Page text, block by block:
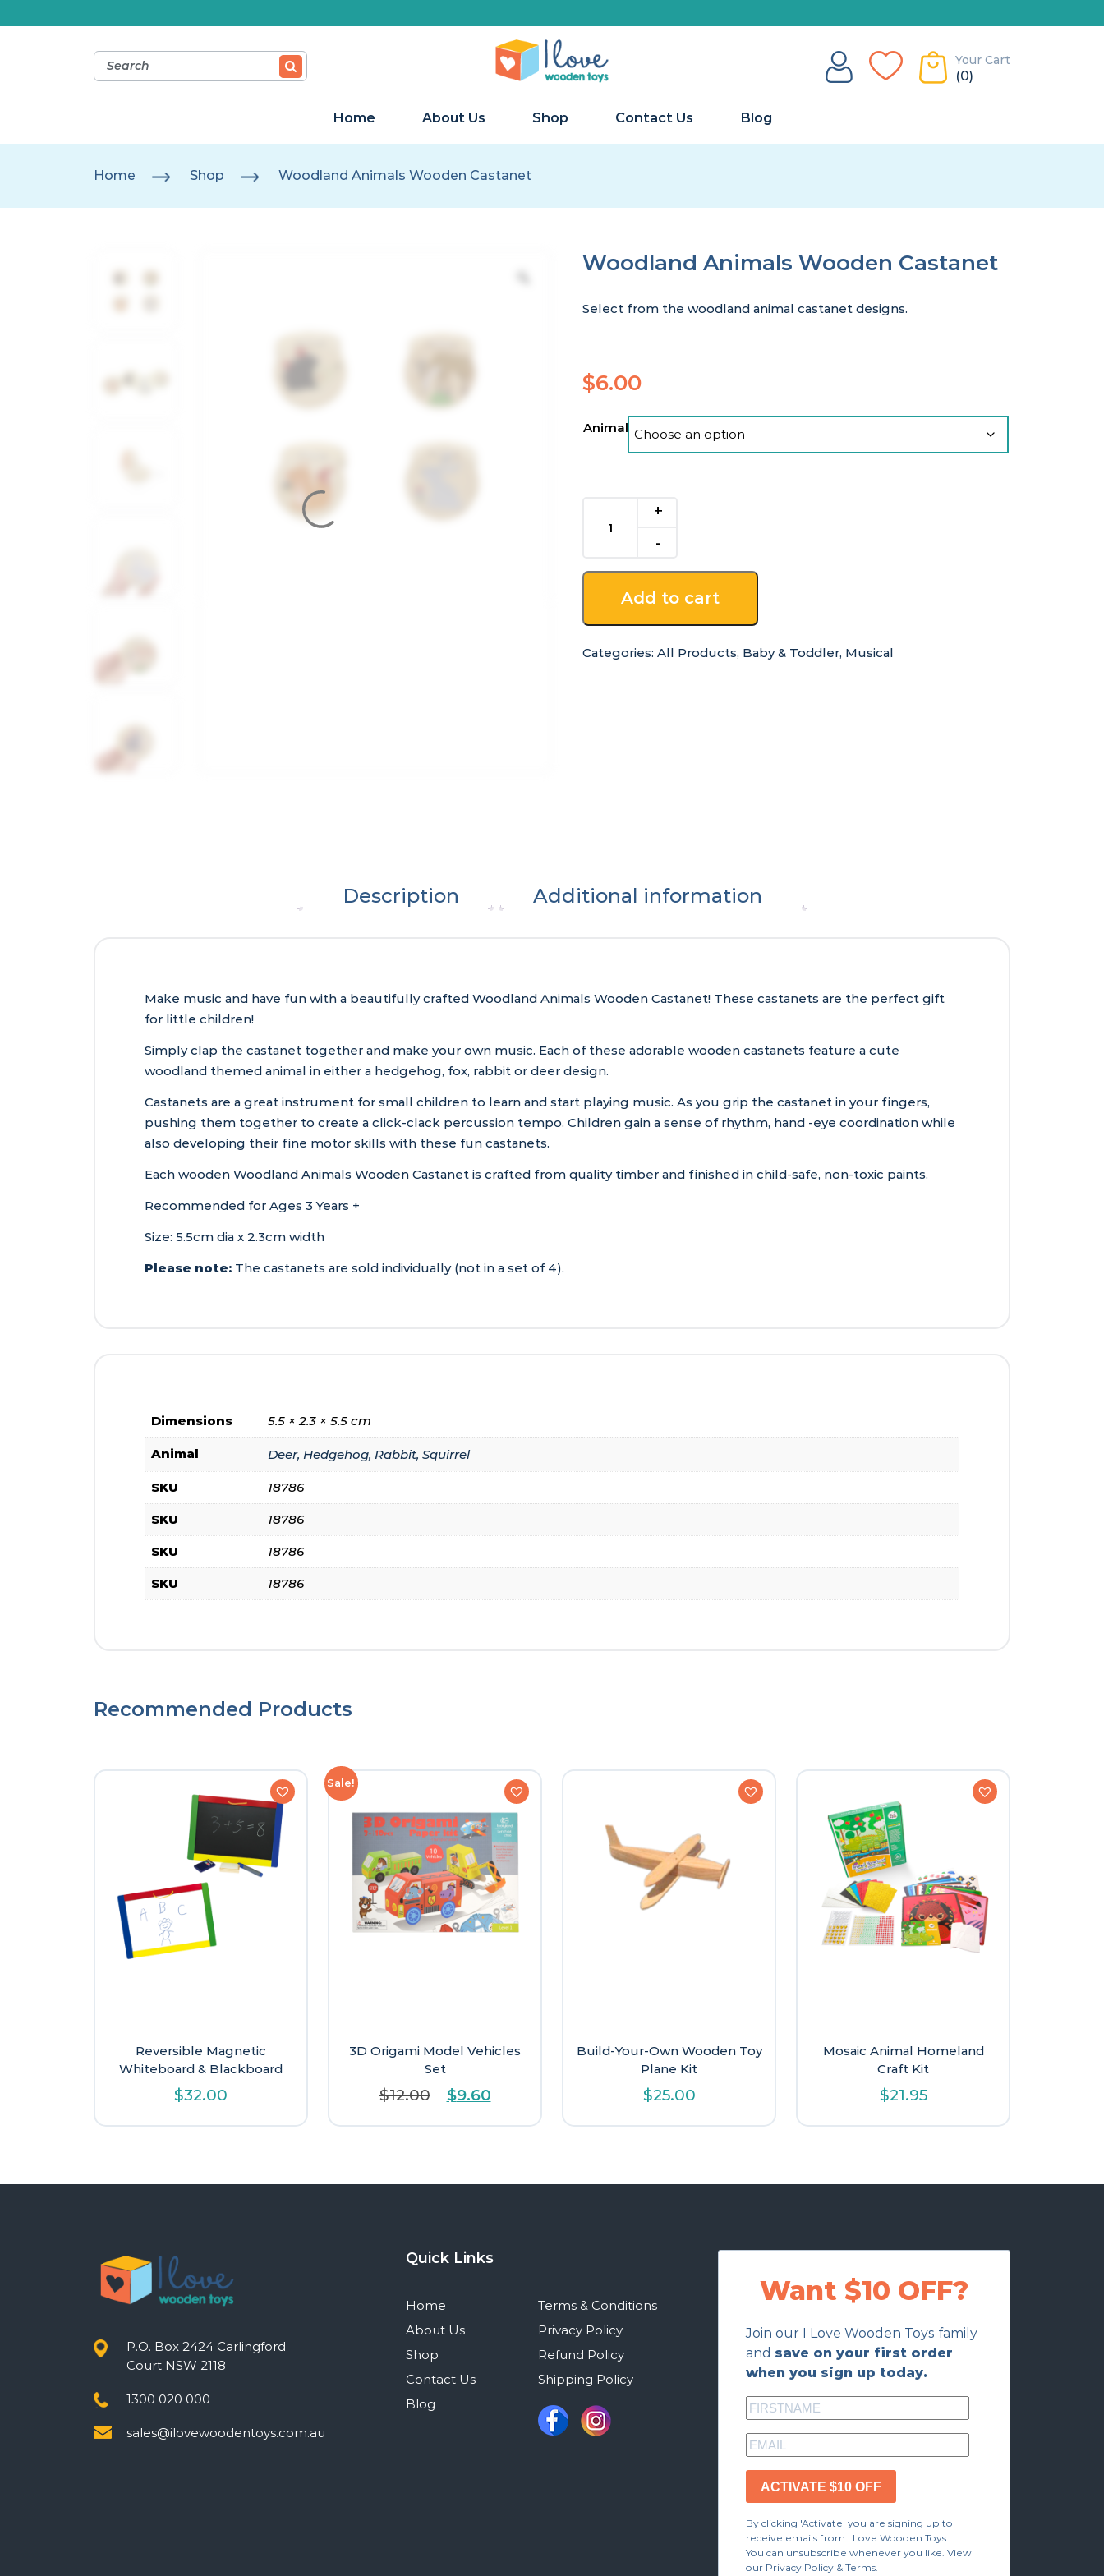
Your Cart
(0)
Home About Us Shop Contact Us Blog
Home Shop Woodland Animals Wooden Castanet
Woodland Animals Wooden Castanet
Select from the woodland animal castanet designs.
$6.00
Animal
Animals
quantity
Add to cart
Categories:All Products, Baby & Toddler, Musical
Description Additional information
Make music and have fun with a beautifully crafted Woodland Animals Wooden Castanet! These castanets are the perfect gift
for little children!
Simply clap the castanet together and make your own music. Each of these adorable wooden castanets feature a cute
woodland themed animal in either a hedgehog, fox, rabbit or deer design.
Castanets are a great instrument for small children to learn and start playing music. As you grip the castanet in your fingers,
pushing them together to create a click-clack percussion tempo. Children gain a sense of rhythm, hand -eye coordination while
also developing their fine motor skills with these fun castanets.
Each wooden Woodland Animals Wooden Castanet is crafted from quality timber and finished in child-safe, non-toxic paints.
Recommended for Ages 3 Years +
Size: 5.5cm dia x 2.3cm width
Please note: The castanets are sold individually (not in a set of 4).
Dimensions 5.5 × 2.3 × 5.5 cm
Animal Deer, Hedgehog, Rabbit, Squirrel
SKU 18786
SKU 18786
SKU 18786
SKU 18786
Recommended Products
Reversible Magnetic
Whiteboard & Blackboard
$32.00
Sale!
3D Origami Model Vehicles
Set
$12.00
Original
was:
$9.60Current
is:
Build-Your-Own Wooden Toy
Plane Kit
$25.00
Mosaic Animal Homeland
Craft Kit
$21.95
P.O. Box 2424 Carlingford
Court NSW 2118
1300 020 000
sales@ilovewoodentoys.com.au
Quick Links
Home
About Us
Shop
Contact Us
Blog
Terms & Conditions
Privacy Policy
Refund Policy
Shipping Policy
Want $10 OFF?
Join our I Love Wooden Toys family
and save on your first order
when you sign up today.
ACTIVATE $10 OFF
By clicking 'Activate' you are signing up to
receive emails from I Love Wooden Toys.
You can unsubscribe whenever you like. View
our Privacy Policy & Terms.